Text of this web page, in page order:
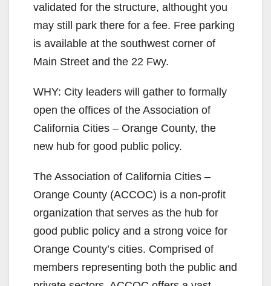
validated for the structure, althought you
may still park there for a fee. Free parking
is available at the southwest corner of
Main Street and the 22 Fwy.
WHY: City leaders will gather to formally
open the offices of the Association of
California Cities – Orange County, the
new hub for good public policy.
The Association of California Cities –
Orange County (ACCOC) is a non-profit
organization that serves as the hub for
good public policy and a strong voice for
Orange County’s cities. Comprised of
members representing both the public and